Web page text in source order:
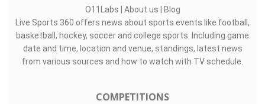
O11Labs | About us | Blog
Live Sports 360 offers news about sports events like football,
basketball, hockey, soccer and college sports. Including game
date and time, location and venue, standings, latest news
from various sources and how to watch with TV schedule.
COMPETITIONS